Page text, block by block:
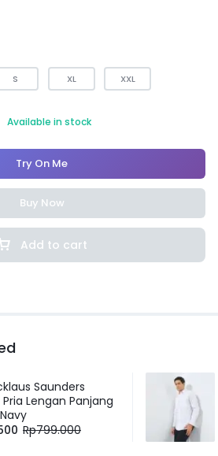
S XL XXL
Available in stock
Add to cart
Try On Me
Buy Now
Saunders
Lengan Panjang
Rp799.000